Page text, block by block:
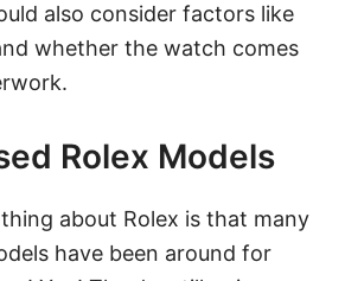
also consider factors like
whether the watch comes
Rolex Models
about Rolex is that many
have been around for